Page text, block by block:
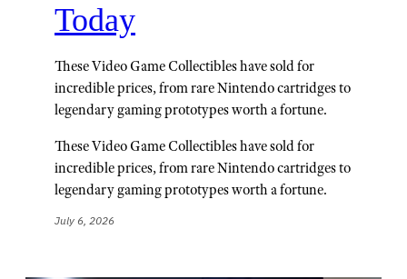
Today
These Video Game Collectibles have sold for
incredible prices, from rare Nintendo cartridges to
legendary gaming prototypes worth a fortune.
These Video Game Collectibles have sold for
incredible prices, from rare Nintendo cartridges to
legendary gaming prototypes worth a fortune.
July 6, 2026